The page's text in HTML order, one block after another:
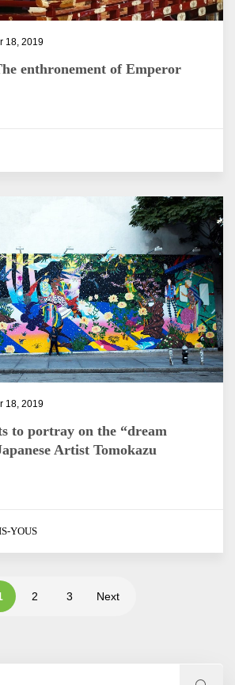
18, 2019
enthronement of Emperor
18, 2019
to portray on the “dream
Artist Tomokazu
YOUS
2 3 Next